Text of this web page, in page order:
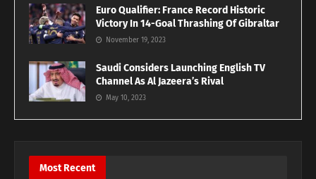
Euro Qualifier: France Record Historic
Victory In 14-Goal Thrashing Of Gibraltar
November 19, 2023
Saudi Considers Launching English TV
Channel As Al Jazeera’s Rival
May 10, 2023
Most Recent